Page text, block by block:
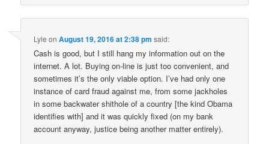
Lyle onAugust 19, 2016 at 2:38 pm said:
Cash is good, but I still hang my information out on the
internet. A lot. Buying on-line is just too convenient, and
sometimes it’s the only viable option. I’ve had only one
instance of card fraud against me, from some jackholes
in some backwater shithole of a country [the kind Obama
identifies with] and it was quickly fixed (on my bank
account anyway, justice being another matter entirely).